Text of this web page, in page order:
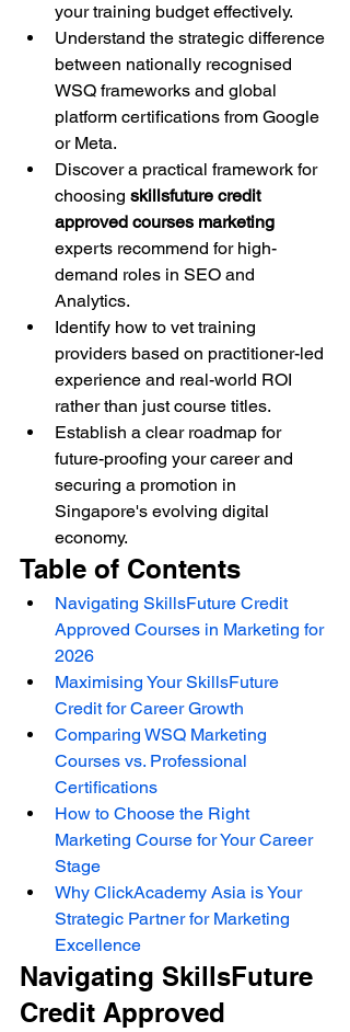
your training budget effectively.
Understand the strategic difference
between nationally recognised
WSQ frameworks and global
platform certifications from Google
or Meta.
Discover a practical framework for
choosing skillsfuture credit
approved courses marketing
experts recommend for high-
demand roles in SEO and
Analytics.
Identify how to vet training
providers based on practitioner-led
experience and real-world ROI
rather than just course titles.
Establish a clear roadmap for
future-proofing your career and
securing a promotion in
Singapore's evolving digital
economy.
Table of Contents
Navigating SkillsFuture Credit
Approved Courses in Marketing for
2026
Maximising Your SkillsFuture
Credit for Career Growth
Comparing WSQ Marketing
Courses vs. Professional
Certifications
How to Choose the Right
Marketing Course for Your Career
Stage
Why ClickAcademy Asia is Your
Strategic Partner for Marketing
Excellence
Navigating SkillsFuture
Credit Approved